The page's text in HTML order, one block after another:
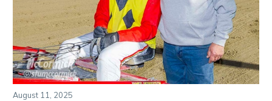
August 11, 2025